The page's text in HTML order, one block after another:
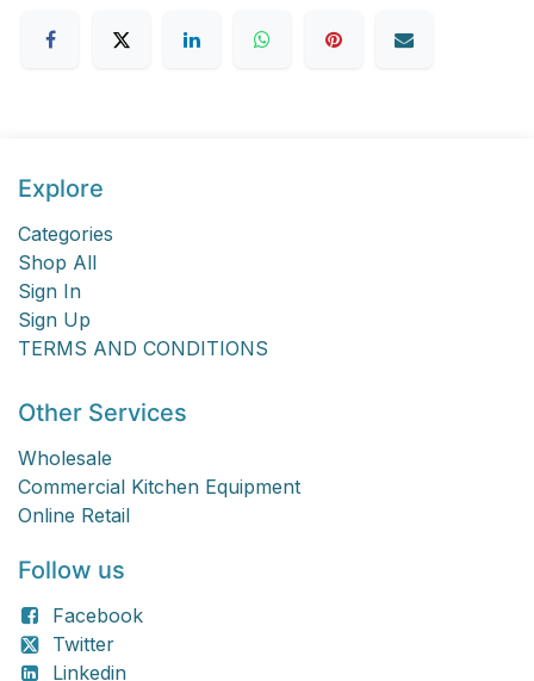
Explore
Categories
Shop All
Sign In
Sign Up
TERMS AND CONDITIONS
Other Services
Wholesale
Commercial Kitchen Equipment
Online Retail
Follow us
Facebook
Twitter
Linkedin